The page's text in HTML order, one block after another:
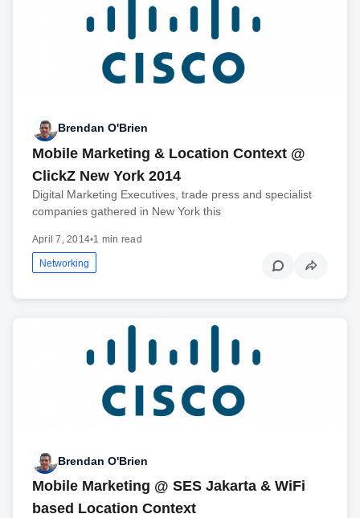
Brendan O'Brien
Mobile Marketing & Location Context @
ClickZ New York 2014
Digital Marketing Executives, trade press and specialist
companies gathered in New York this
April 7, 2014•1 min read
Networking
Brendan O'Brien
Mobile Marketing @ SES Jakarta & WiFi
based Location Context